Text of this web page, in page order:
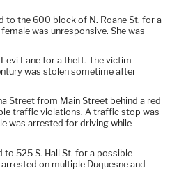
to the 600 block of N. Roane St. for a
was unresponsive. She was
Lane for a theft. The victim
was stolen sometime after
Street from Main Street behind a red
traffic violations. A traffic stop was
was arrested for driving while
525 S. Hall St. for a possible
on multiple Duquesne and